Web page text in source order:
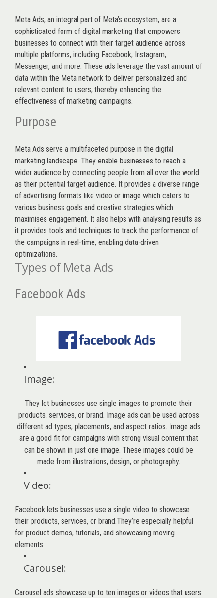
Meta Ads, an integral part of Meta’s ecosystem, are a
sophisticated form of digital marketing that empowers
businesses to connect with their target audience across
multiple platforms, including Facebook, Instagram,
Messenger, and more. These ads leverage the vast amount of
data within the Meta network to deliver personalized and
relevant content to users, thereby enhancing the
effectiveness of marketing campaigns.
Purpose
Meta Ads serve a multifaceted purpose in the digital
marketing landscape. They enable businesses to reach a
wider audience by connecting people from all over the world
as their potential target audience. It provides a diverse range
of advertising formats like video or image which caters to
various business goals and creative strategies which
maximises engagement. It also helps with analysing results as
it provides tools and techniques to track the performance of
the campaigns in real-time, enabling data-driven
optimizations.
Types of Meta Ads
Facebook Ads
Image:
They let businesses use single images to promote their
products, services, or brand. Image ads can be used across
different ad types, placements, and aspect ratios. Image ads
are a good fit for campaigns with strong visual content that
can be shown in just one image. These images could be
made from illustrations, design, or photography.
Video:
Facebook lets businesses use a single video to showcase
their products, services, or brand.They’re especially helpful
for product demos, tutorials, and showcasing moving
elements.
Carousel:
Carousel ads showcase up to ten images or videos that users